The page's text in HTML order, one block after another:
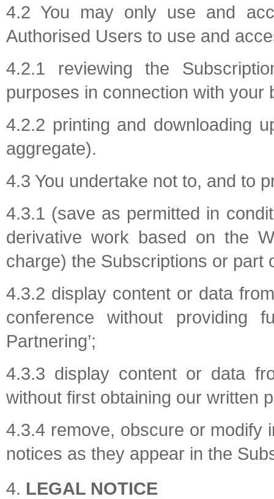
4.2 You may only use and
Authorised Users to use and
4.2.1 reviewing the
purposes in connection with your
4.2.2 printing and downloading
aggregate).
4.3 You undertake not to, and to
4.3.1 (save as permitted in
derivative work based on the
charge) the Subscriptions or part
4.3.2 display content or data
conference without providing
Partnering’;
4.3.3 display content or data
without first obtaining our written
4.3.4 remove, obscure or modify
notices as they appear in the
LEGAL NOTICE